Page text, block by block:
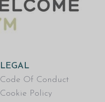
LEGAL
Code Of Conduct
Cookie Policy